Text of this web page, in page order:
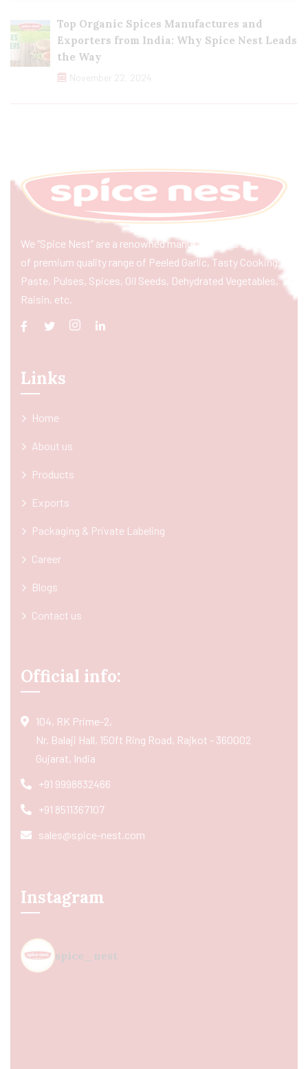
Top Organic Spices Manufactures and
Exporters from India: Why Spice Nest Leads
the Way
November 22, 2024
We “Spice Nest” are a renowned manufacturer & exporter
of premium quality range of Peeled Garlic, Tasty Cooking
Paste, Pulses, Spices, Oil Seeds, Dehydrated Vegetables,
Raisin, etc.
Links
Home
About us
Products
Exports
Packaging & Private Labeling
Career
Blogs
Contact us
Official info:
104, RK Prime-2,
Nr. Balaji Hall, 150ft Ring Road, Rajkot - 360002
Gujarat, India
+91 9998832466
+91 8511367107
sales@spice-nest.com
Instagram
spice_nest